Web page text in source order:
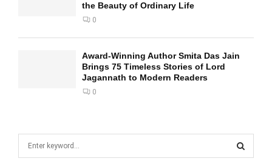
the Beauty of Ordinary Life
0
Award-Winning Author Smita Das Jain
Brings 75 Timeless Stories of Lord
Jagannath to Modern Readers
0